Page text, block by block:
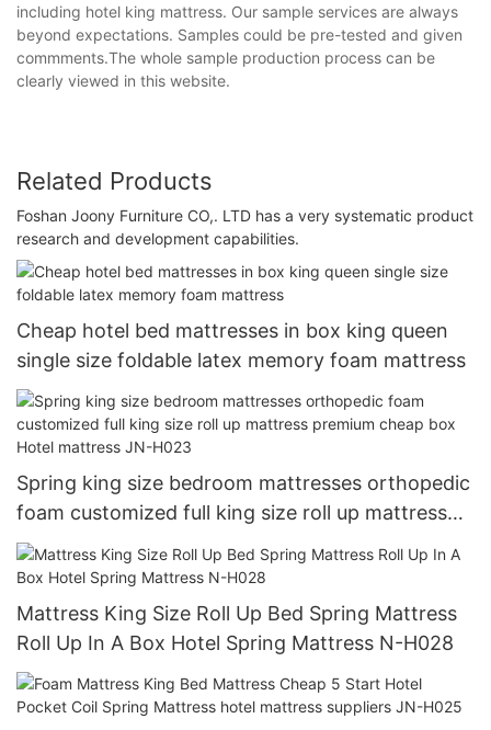
including hotel king mattress. Our sample services are always
beyond expectations. Samples could be pre-tested and given
commments.The whole sample production process can be
clearly viewed in this website.
Related Products
Foshan Joony Furniture CO,. LTD has a very systematic product
research and development capabilities.
Cheap hotel bed mattresses in box king queen
single size foldable latex memory foam mattress
Spring king size bedroom mattresses orthopedic
foam customized full king size roll up mattress
premium cheap box Hotel mattress JN-H023
Mattress King Size Roll Up Bed Spring Mattress
Roll Up In A Box Hotel Spring Mattress N-H028